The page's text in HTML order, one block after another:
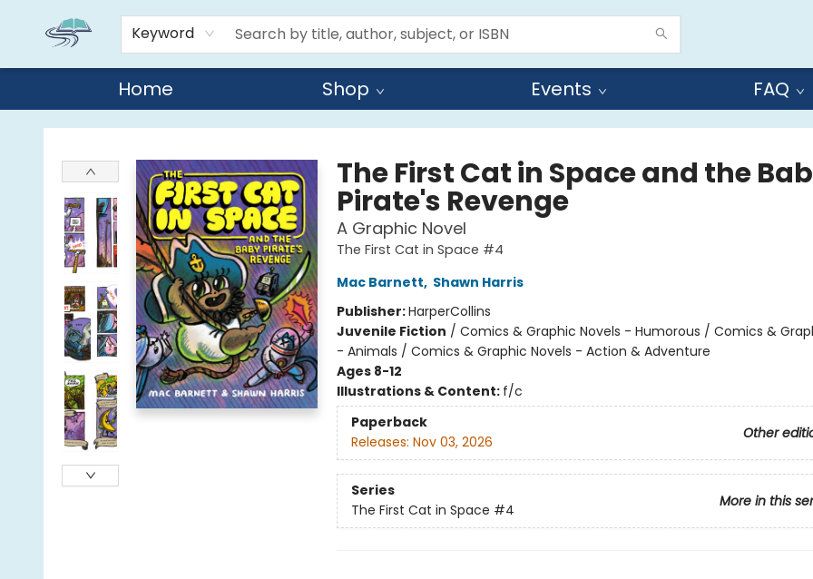
Keyword
Home Shop Events FAQ
Reads By the River
The First Cat in Space and the
Pirate's Revenge
A Graphic Novel
The First Cat in Space #4
Mac Barnett, Shawn Harris
Publisher:HarperCollins
Juvenile Fiction / Comics & Graphic Novels - Humorous / Comics &
- Animals / Comics & Graphic Novels - Action & Adventure
Ages 8-12
Illustrations & Content: f/c
Paperback
Other
Releases: Nov 03, 2026
Series
More in this
The First Cat in Space #4